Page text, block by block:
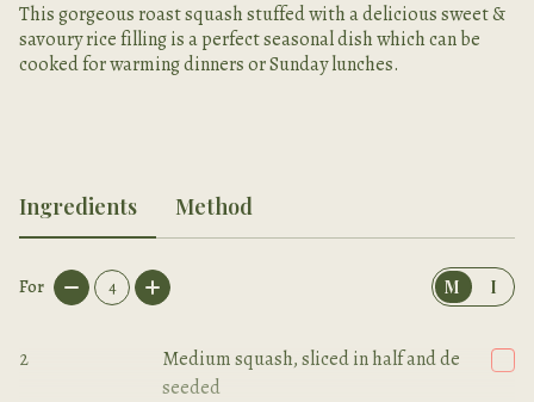
This gorgeous roast squash stuffed with a delicious sweet &
savoury rice filling is a perfect seasonal dish which can be
cooked for warming dinners or Sunday lunches.
Ingredients Method
For 4 M I
2
Medium squash, sliced in half and de
seeded